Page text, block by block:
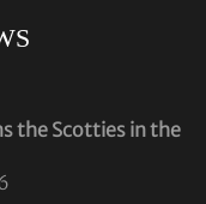
the Scotties in the